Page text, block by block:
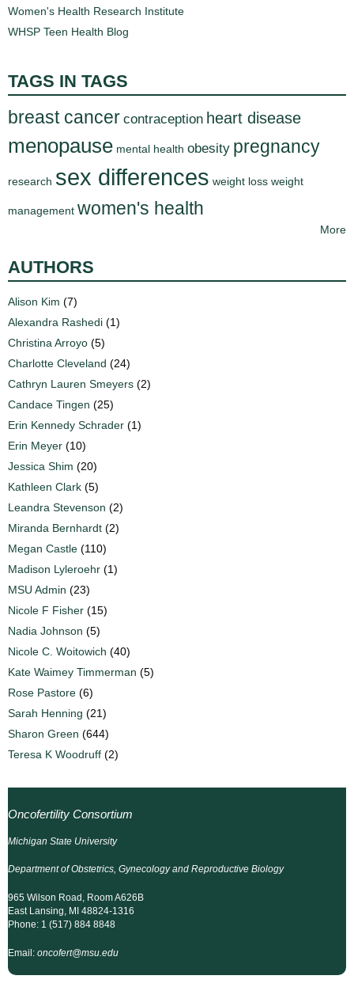
Women's Health Research Institute
WHSP Teen Health Blog
TAGS IN TAGS
breast cancer contraception heart disease
menopause mental health obesity pregnancy
research sex differences weight loss weight
management women's health
More
AUTHORS
Alison Kim (7)
Alexandra Rashedi (1)
Christina Arroyo (5)
Charlotte Cleveland (24)
Cathryn Lauren Smeyers (2)
Candace Tingen (25)
Erin Kennedy Schrader (1)
Erin Meyer (10)
Jessica Shim (20)
Kathleen Clark (5)
Leandra Stevenson (2)
Miranda Bernhardt (2)
Megan Castle (110)
Madison Lyleroehr (1)
MSU Admin (23)
Nicole F Fisher (15)
Nadia Johnson (5)
Nicole C. Woitowich (40)
Kate Waimey Timmerman (5)
Rose Pastore (6)
Sarah Henning (21)
Sharon Green (644)
Teresa K Woodruff (2)
Oncofertility Consortium
Michigan State University
Department of Obstetrics, Gynecology and Reproductive Biology
965 Wilson Road, Room A626B
East Lansing, MI 48824-1316
Phone: 1 (517) 884 8848
Email: oncofert@msu.edu